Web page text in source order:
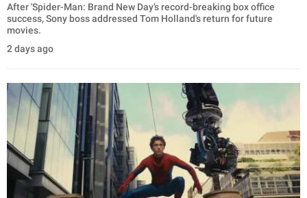
After 'Spider-Man: Brand New Day’s record-breaking box office
success, Sony boss addressed Tom Holland's return for future
movies.
2 days ago